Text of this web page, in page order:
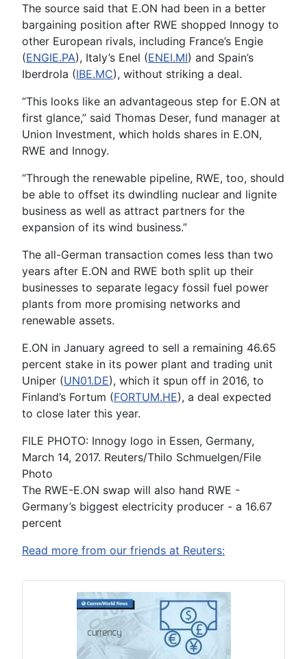
The source said that E.ON had been in a better
bargaining position after RWE shopped Innogy to
other European rivals, including France’s Engie
(ENGIE.PA), Italy’s Enel (ENEI.MI) and Spain’s
Iberdrola (IBE.MC), without striking a deal.
“This looks like an advantageous step for E.ON at
first glance,” said Thomas Deser, fund manager at
Union Investment, which holds shares in E.ON,
RWE and Innogy.
“Through the renewable pipeline, RWE, too, should
be able to offset its dwindling nuclear and lignite
business as well as attract partners for the
expansion of its wind business.”
The all-German transaction comes less than two
years after E.ON and RWE both split up their
businesses to separate legacy fossil fuel power
plants from more promising networks and
renewable assets.
E.ON in January agreed to sell a remaining 46.65
percent stake in its power plant and trading unit
Uniper (UN01.DE), which it spun off in 2016, to
Finland’s Fortum (FORTUM.HE), a deal expected
to close later this year.
FILE PHOTO: Innogy logo in Essen, Germany,
March 14, 2017. Reuters/Thilo Schmuelgen/File
Photo
The RWE-E.ON swap will also hand RWE -
Germany’s biggest electricity producer - a 16.67
percent
Read more from our friends at Reuters: